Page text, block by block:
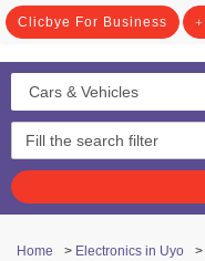
Clicbye For Business
Home > Electronics in Uyo >